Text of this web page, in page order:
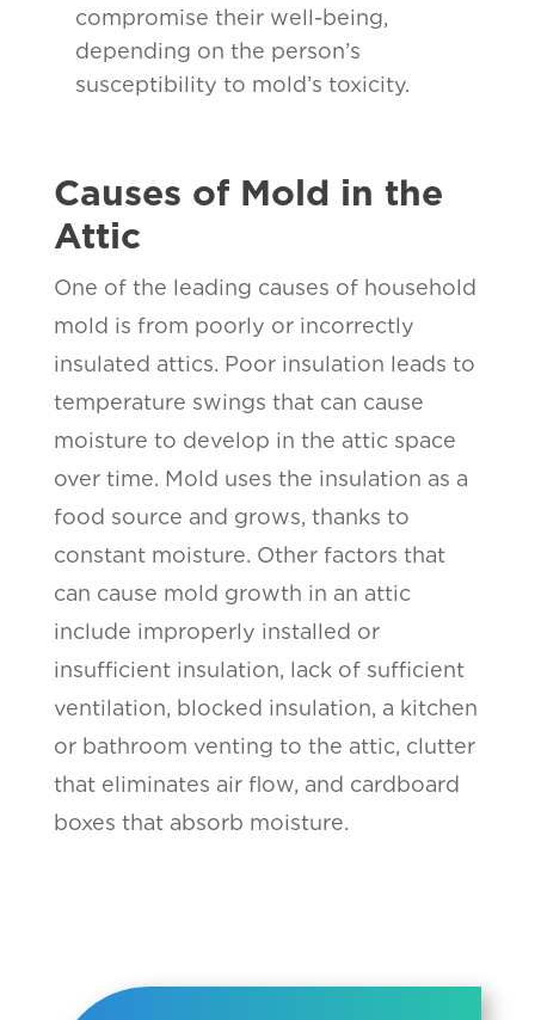
compromise their well-being,
depending on the person’s
susceptibility to mold’s toxicity.
Causes of Mold in the
Attic
One of the leading causes of household
mold is from poorly or incorrectly
insulated attics. Poor insulation leads to
temperature swings that can cause
moisture to develop in the attic space
over time. Mold uses the insulation as a
food source and grows, thanks to
constant moisture. Other factors that
can cause mold growth in an attic
include improperly installed or
insufficient insulation, lack of sufficient
ventilation, blocked insulation, a kitchen
or bathroom venting to the attic, clutter
that eliminates air flow, and cardboard
boxes that absorb moisture.